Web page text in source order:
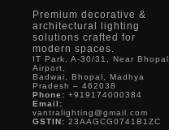
Premium decorative &
architectural lighting
solutions crafted for
modern spaces.
IT Park, A-30/31, Near Bhopal
Airport,
Badwai, Bhopal, Madhya
Pradesh – 462038
Phone: +919174000384
Email:
vantralighting@gmail.com
GSTIN: 23AAGCG0741B1ZC